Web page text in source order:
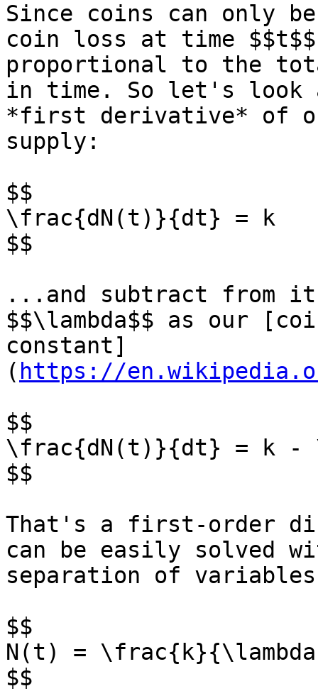
Since coins can only
coin loss at time
proportional to the
in time. So let's look
*first derivative* of
supply:
$$
\frac{dN(t)}{dt} = k
$$
...and subtract from
$$\lambda$$ as our
constant]
( https://
$$
\frac{dN(t)}{dt} = k -
$$
That's a first-order
can be easily solved
separation of
$$
N(t) =
$$